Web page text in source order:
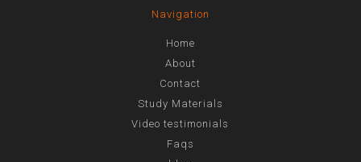
Navigation
Home
About
Contact
Study Materials
Video testimonials
Faqs